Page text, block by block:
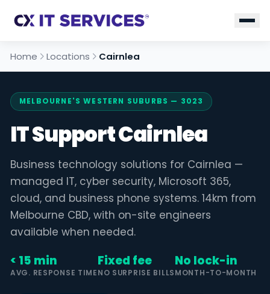
Home Locations Cairnlea
MELBOURNE'S WESTERN SUBURBS — 3023
IT Support Cairnlea
Business technology solutions for Cairnlea —
managed IT, cyber security, Microsoft 365,
cloud, and business phone systems. 14km from
Melbourne CBD, with on-site engineers
available when needed.
< 15 min
AVG. RESPONSE TIME
Fixed fee
NO SURPRISE BILLS
No lock-in
MONTH-TO-MONTH